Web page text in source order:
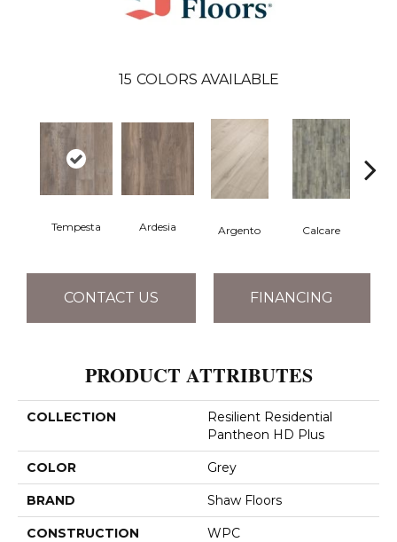
15 COLORS AVAILABLE
Tempesta Ardesia Argento Calcare
CONTACT US FINANCING
PRODUCT ATTRIBUTES
COLLECTION
Resilient Residential
Pantheon HD Plus
COLOR Grey
BRAND Shaw Floors
CONSTRUCTION WPC